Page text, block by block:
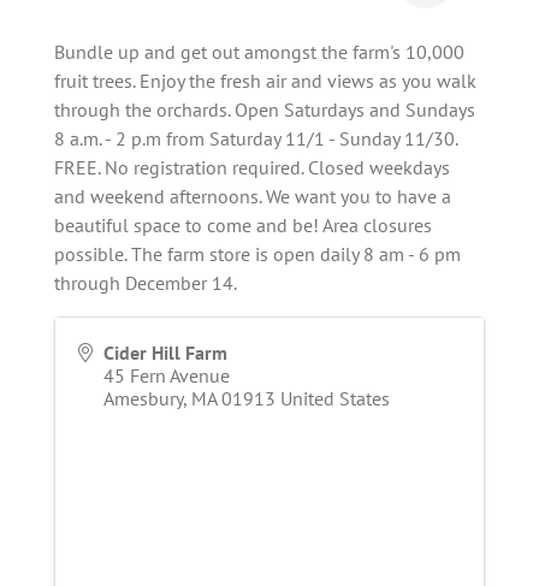
Bundle up and get out amongst the farm's 10,000
fruit trees. Enjoy the fresh air and views as you walk
through the orchards. Open Saturdays and Sundays
8 a.m. - 2 p.m from Saturday 11/1 - Sunday 11/30.
FREE. No registration required. Closed weekdays
and weekend afternoons. We want you to have a
beautiful space to come and be! Area closures
possible. The farm store is open daily 8 am - 6 pm
through December 14.
Cider Hill Farm
45 Fern Avenue
Amesbury, MA 01913 United States